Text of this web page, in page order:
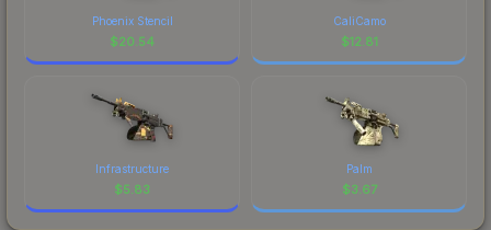
Phoenix Stencil
$20.54
CaliCamo
$12.81
Infrastructure
$5.83
Palm
$3.67